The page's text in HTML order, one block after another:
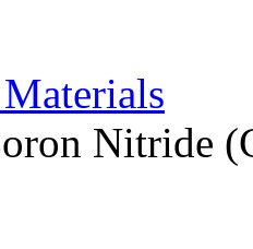
Nitride